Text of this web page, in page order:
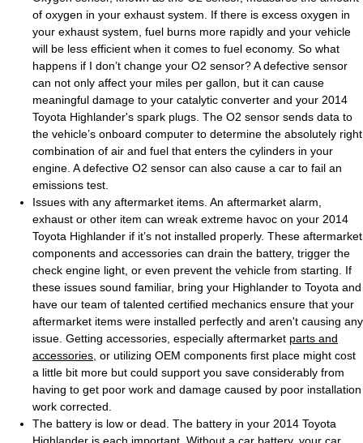
of oxygen in your exhaust system. If there is excess oxygen in
your exhaust system, fuel burns more rapidly and your vehicle
will be less efficient when it comes to fuel economy. So what
happens if I don’t change your O2 sensor? A defective sensor
can not only affect your miles per gallon, but it can cause
meaningful damage to your catalytic converter and your 2014
Toyota Highlander's spark plugs. The O2 sensor sends data to
the vehicle’s onboard computer to determine the absolutely right
combination of air and fuel that enters the cylinders in your
engine. A defective O2 sensor can also cause a car to fail an
emissions test.
Issues with any aftermarket items. An aftermarket alarm,
exhaust or other item can wreak extreme havoc on your 2014
Toyota Highlander if it’s not installed properly. These aftermarket
components and accessories can drain the battery, trigger the
check engine light, or even prevent the vehicle from starting. If
these issues sound familiar, bring your Highlander to Toyota and
have our team of talented certified mechanics ensure that your
aftermarket items were installed perfectly and aren't causing any
issue. Getting accessories, especially aftermarket parts and
accessories , or utilizing OEM components first place might cost
a little bit more but could support you save considerably from
having to get poor work and damage caused by poor installation
work corrected.
The battery is low or dead. The battery in your 2014 Toyota